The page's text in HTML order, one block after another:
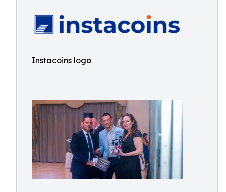
Instacoins logo